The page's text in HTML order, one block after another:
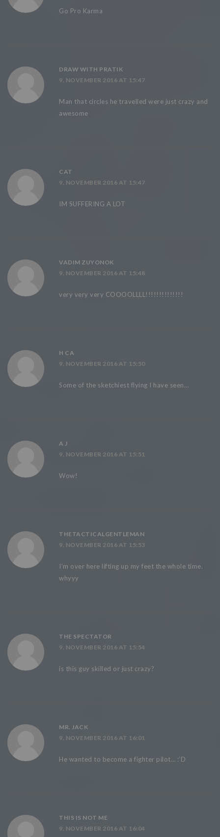
Go Pro Karma
DRAW WITH PRATIK
9. NOVEMBER 2016 AT 15:47
Man that circles he travelled were just crazy and
awesome
CAT
9. NOVEMBER 2016 AT 15:47
IM SUFFERING A LOT
VADIM ZUYONOK
9. NOVEMBER 2016 AT 15:48
very very very COOOOLLLL!!!!!!!!!!!!!!
H CA
9. NOVEMBER 2016 AT 15:50
Some of the sketchiest flying I have seen…
A J
9. NOVEMBER 2016 AT 15:51
Wow!
THETACTICALGENTLEMAN
9. NOVEMBER 2016 AT 15:53
I’m over here lifting up my feet the whole time.
whyyy
THE SPECTATOR
9. NOVEMBER 2016 AT 15:54
is this guy skilled or just crazy?
MR. JACK
9. NOVEMBER 2016 AT 16:01
He wanted to become a fighter pilot… :’D
THIS IS NOT ME
9. NOVEMBER 2016 AT 16:04